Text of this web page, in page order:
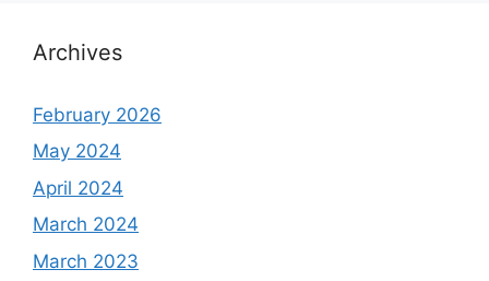
Archives
February 2026
May 2024
April 2024
March 2024
March 2023